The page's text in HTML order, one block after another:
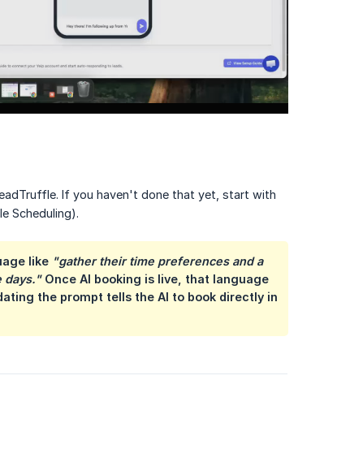
If you haven't done that yet, start with
Scheduling).
like "gather their time preferences and a
days."Once AI booking is live, that language
the prompt tells the AI to book directly in